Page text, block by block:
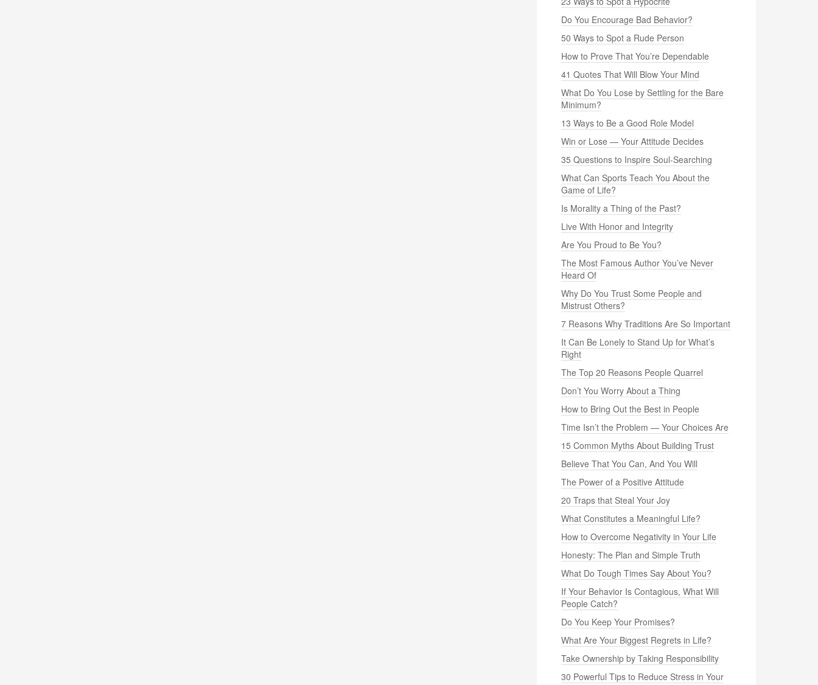
Do You Encourage Bad Behavior?
50 Ways to Spot a Rude Person
How to Prove That You’re Dependable
41 Quotes That Will Blow Your Mind
What Do You Lose by Settling for the Bare
Minimum?
13 Ways to Be a Good Role Model
Win or Lose — Your Attitude Decides
35 Questions to Inspire Soul-Searching
What Can Sports Teach You About the
Game of Life?
Is Morality a Thing of the Past?
Live With Honor and Integrity
Are You Proud to Be You?
The Most Famous Author You’ve Never
Heard Of
Why Do You Trust Some People and
Mistrust Others?
7 Reasons Why Traditions Are So Important
It Can Be Lonely to Stand Up for What’s
Right
The Top 20 Reasons People Quarrel
Don’t You Worry About a Thing
How to Bring Out the Best in People
Time Isn’t the Problem — Your Choices Are
15 Common Myths About Building Trust
Believe That You Can, And You Will
The Power of a Positive Attitude
20 Traps that Steal Your Joy
What Constitutes a Meaningful Life?
How to Overcome Negativity in Your Life
Honesty: The Plan and Simple Truth
What Do Tough Times Say About You?
If Your Behavior Is Contagious, What Will
People Catch?
Do You Keep Your Promises?
What Are Your Biggest Regrets in Life?
Take Ownership by Taking Responsibility
30 Powerful Tips to Reduce Stress in Your